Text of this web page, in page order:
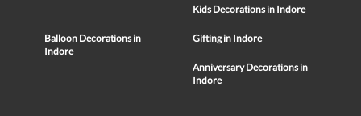
Kids Decorations in Indore
Balloon Decorations in
Indore
Gifting in Indore
Anniversary Decorations in
Indore